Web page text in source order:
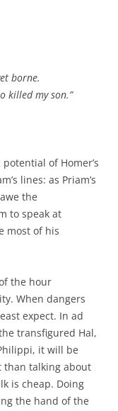
borne.
killed my son.”
of Homer’s
lines: as Priam’s
the
to speak at
most of his
the hour
When dangers
expect. In ad
transfigured Hal,
it will be
than talking about
is cheap. Doing
the hand of the